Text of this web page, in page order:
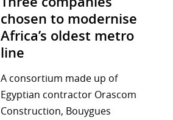
chosen to modernise
Africa’s oldest metro
line
A consortium made up of
Egyptian contractor Orascom
Construction, Bouygues